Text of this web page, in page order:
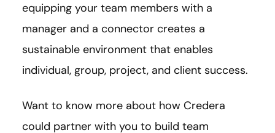
equipping your team members with a
manager and a connector creates a
sustainable environment that enables
individual, group, project, and client success.
Want to know more about how Credera
could partner with you to build team